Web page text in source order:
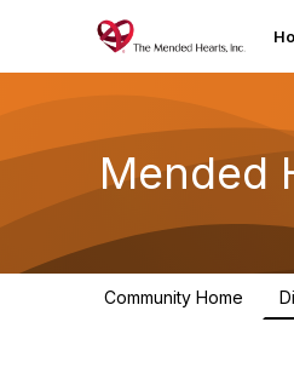
Mended
Community Home